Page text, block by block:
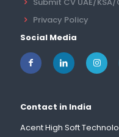
Privacy Policy
Social Media
Contact in India
Acent High Soft